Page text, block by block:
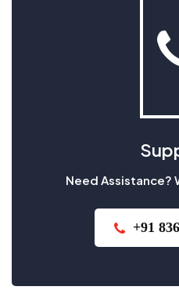
Need Assistance?
+91